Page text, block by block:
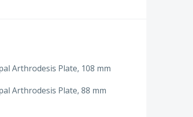
Arthrodesis Plate, 108 mm
Arthrodesis Plate, 88 mm